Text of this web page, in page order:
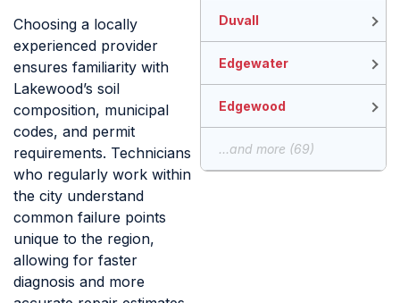
Choosing a locally
experienced provider
ensures familiarity with
Lakewood’s soil
composition, municipal
codes, and permit
requirements. Technicians
who regularly work within
the city understand
common failure points
unique to the region,
allowing for faster
diagnosis and more
Duvall
Edgewater
Edgewood
...and more (69)